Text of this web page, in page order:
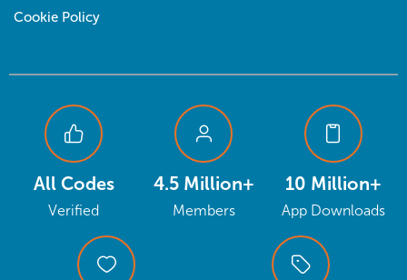
Cookie Policy
All Codes
Verified
4.5 Million+
Members
10 Million+
App Downloads